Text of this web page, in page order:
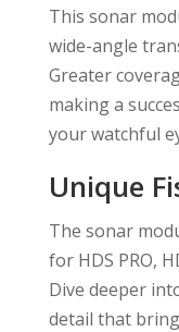
This sonar
wide-angle
Greater
making a
your watchful
Unique
The sonar
for HDS PRO,
Dive deeper
detail that